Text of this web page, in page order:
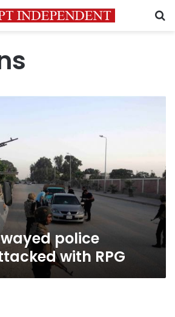
police
with RPG